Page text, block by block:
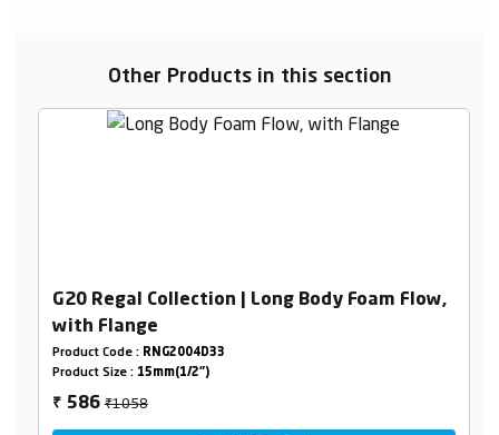
Other Products in this section
G20 Regal Collection | Long Body Foam Flow,
with Flange
Product Code : RNG2004D33
Product Size : 15mm(1/2")
₹ 586₹1058